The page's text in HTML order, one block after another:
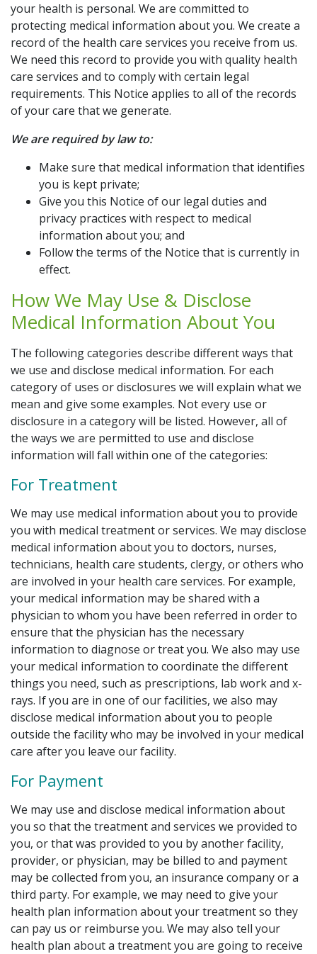
your health is personal. We are committed to
protecting medical information about you. We create a
record of the health care services you receive from us.
We need this record to provide you with quality health
care services and to comply with certain legal
requirements. This Notice applies to all of the records
of your care that we generate.
We are required by law to:
Make sure that medical information that identifies
you is kept private;
Give you this Notice of our legal duties and
privacy practices with respect to medical
information about you; and
Follow the terms of the Notice that is currently in
effect.
How We May Use & Disclose
Medical Information About You
The following categories describe different ways that
we use and disclose medical information. For each
category of uses or disclosures we will explain what we
mean and give some examples. Not every use or
disclosure in a category will be listed. However, all of
the ways we are permitted to use and disclose
information will fall within one of the categories:
For Treatment
We may use medical information about you to provide
you with medical treatment or services. We may disclose
medical information about you to doctors, nurses,
technicians, health care students, clergy, or others who
are involved in your health care services. For example,
your medical information may be shared with a
physician to whom you have been referred in order to
ensure that the physician has the necessary
information to diagnose or treat you. We also may use
your medical information to coordinate the different
things you need, such as prescriptions, lab work and x-
rays. If you are in one of our facilities, we also may
disclose medical information about you to people
outside the facility who may be involved in your medical
care after you leave our facility.
For Payment
We may use and disclose medical information about
you so that the treatment and services we provided to
you, or that was provided to you by another facility,
provider, or physician, may be billed to and payment
may be collected from you, an insurance company or a
third party. For example, we may need to give your
health plan information about your treatment so they
can pay us or reimburse you. We may also tell your
health plan about a treatment you are going to receive